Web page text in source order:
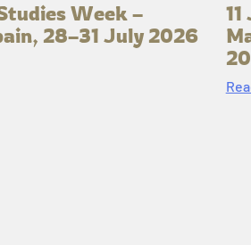
Week –
28–31 July 2026